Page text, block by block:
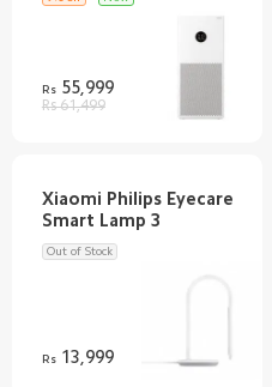
Rs55,999
Rs 61,499
Xiaomi Philips Eyecare
Out of Stock
Rs13,999